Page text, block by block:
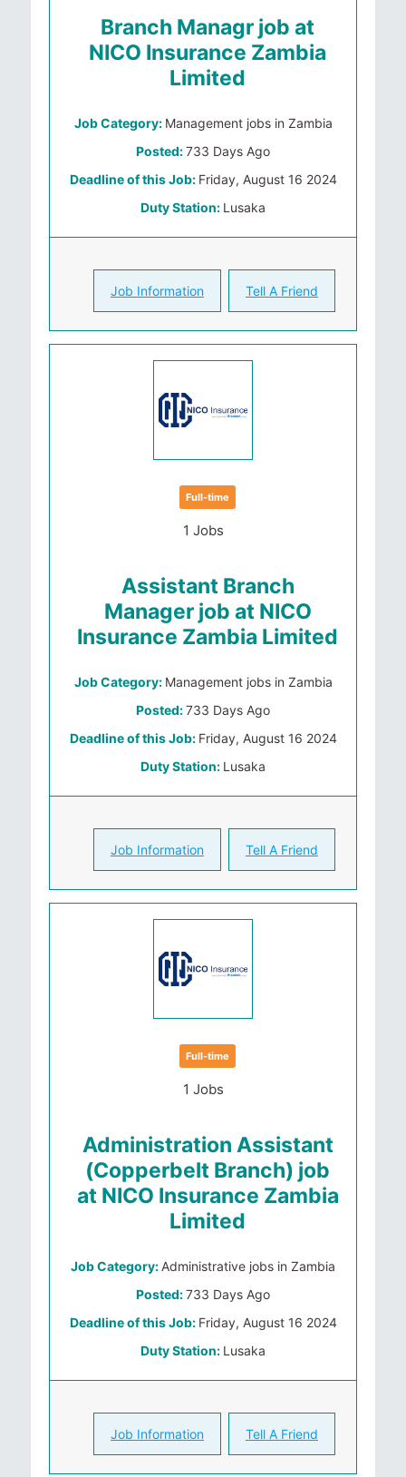
Branch Managr job at
NICO Insurance Zambia
Limited
Job Category: Management jobs in Zambia
Posted:733 Days Ago
Deadline of this Job: Friday, August 16 2024
Duty Station: Lusaka
Job Information Tell A Friend
Full-time
1 Jobs
Assistant Branch
Manager job at NICO
Insurance Zambia Limited
Job Category: Management jobs in Zambia
Posted:733 Days Ago
Deadline of this Job: Friday, August 16 2024
Duty Station: Lusaka
Job Information Tell A Friend
Full-time
1 Jobs
Administration Assistant
(Copperbelt Branch) job
at NICO Insurance Zambia
Limited
Job Category: Administrative jobs in Zambia
Posted:733 Days Ago
Deadline of this Job: Friday, August 16 2024
Duty Station: Lusaka
Job Information Tell A Friend